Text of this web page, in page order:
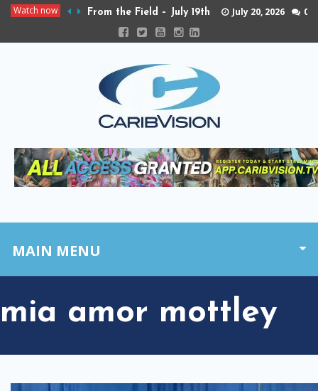
Watch now From the Field – July 19th July 20, 2026 0
MAIN MENU
mia amor mottley